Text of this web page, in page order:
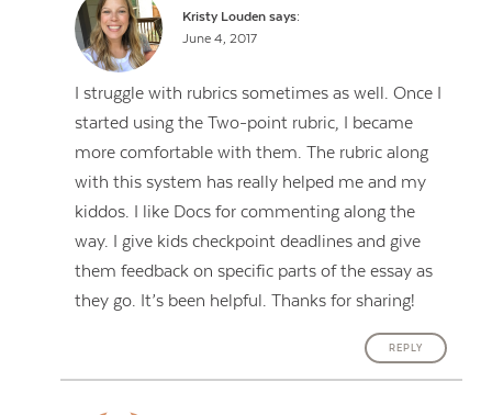
Kristy Louden says:
June 4, 2017
I struggle with rubrics sometimes as well. Once I
started using the Two-point rubric, I became
more comfortable with them. The rubric along
with this system has really helped me and my
kiddos. I like Docs for commenting along the
way. I give kids checkpoint deadlines and give
them feedback on specific parts of the essay as
they go. It’s been helpful. Thanks for sharing!
REPLY